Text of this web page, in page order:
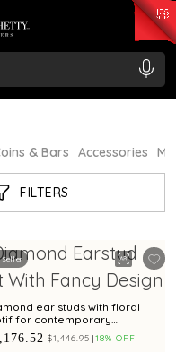
/Gram
& Bars Accessories
FILTERS
A
Seller
ear studs with floral
for contemporary
$1,446.95 18% OFF